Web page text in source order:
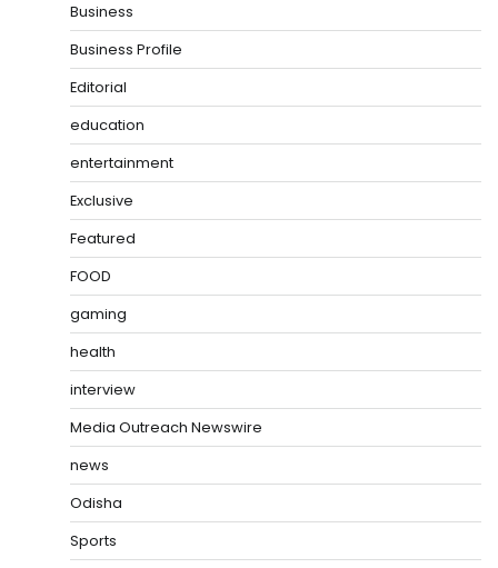
Business
Business Profile
Editorial
education
entertainment
Exclusive
Featured
FOOD
gaming
health
interview
Media Outreach Newswire
news
Odisha
Sports